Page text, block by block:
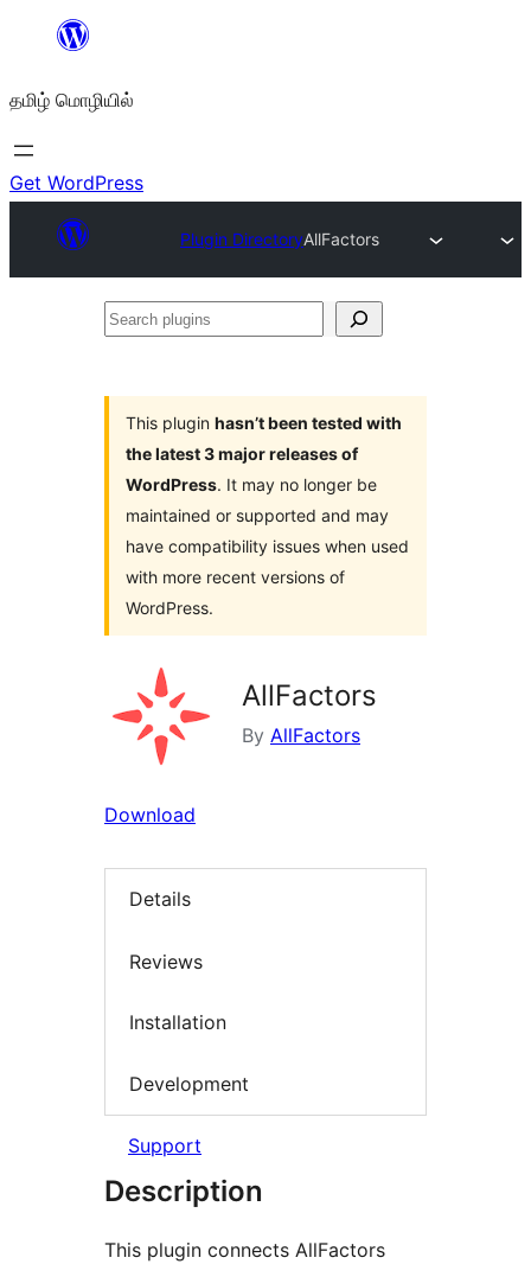
உள்ளடக்கத்திற்கு
தமிழ் மொழியில்
Get WordPress
Plugin DirectoryAllFactors
Search
This plugin hasn’t been tested with
the latest 3 major releases of
WordPress. It may no longer be
maintained or supported and may
have compatibility issues when used
with more recent versions of
WordPress.
AllFactors
By AllFactors
Download
Details
Reviews
Installation
Development
Support
Description
This plugin connects AllFactors